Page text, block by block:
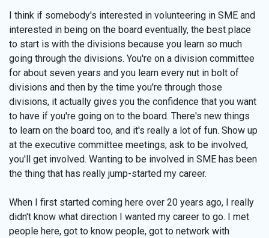
I think if somebody's interested in volunteering in SME and
interested in being on the board eventually, the best place
to start is with the divisions because you learn so much
going through the divisions. You're on a division committee
for about seven years and you learn every nut in bolt of
divisions and then by the time you're through those
divisions, it actually gives you the confidence that you want
to have if you're going on to the board. There's new things
to learn on the board too, and it's really a lot of fun. Show up
at the executive committee meetings; ask to be involved,
you'll get involved. Wanting to be involved in SME has been
the thing that has really jump-started my career.
When I first started coming here over 20 years ago, I really
didn't know what direction I wanted my career to go. I met
people here, got to know people, got to network with